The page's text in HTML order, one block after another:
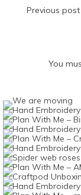
Post
Previous post
You